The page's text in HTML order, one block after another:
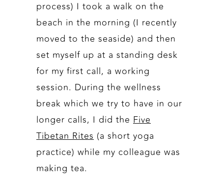
process) I took a walk on the
beach in the morning (I recently
moved to the seaside) and then
set myself up at a standing desk
for my first call, a working
session. During the wellness
break which we try to have in our
longer calls, I did the Five
Tibetan Rites (a short yoga
practice) while my colleague was
making tea.